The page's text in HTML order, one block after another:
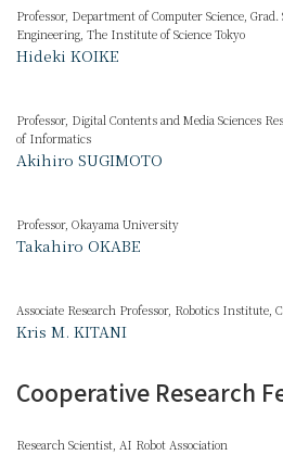
Professor, Department of Computer Science,
Engineering, The Institute of Science Tokyo
Hideki KOIKE
Professor, Digital Contents and Media Sciences
of Informatics
Akihiro SUGIMOTO
Professor, Okayama University
Takahiro OKABE
Associate Research Professor, Robotics Institute,
Kris M. KITANI
Cooperative Research
Research Scientist, AI Robot Association